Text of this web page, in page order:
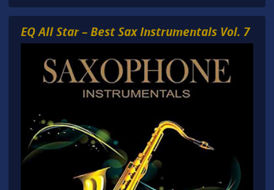
EQ All Star – Best Sax Instrumentals Vol. 7